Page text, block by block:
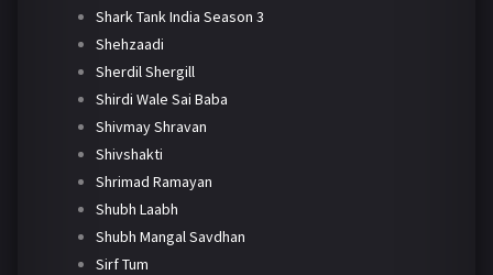
Shark Tank India Season 3
Shehzaadi
Sherdil Shergill
Shirdi Wale Sai Baba
Shivmay Shravan
Shivshakti
Shrimad Ramayan
Shubh Laabh
Shubh Mangal Savdhan
Sirf Tum